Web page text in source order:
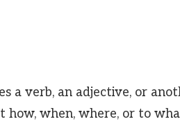
a verb, an adjective, or
how, when, where, or to